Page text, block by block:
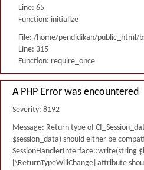
Line: 65
Function: initialize
File: /home/pendidikan/public_html/
Line: 315
Function: require_once
A PHP Error was encountered
Severity: 8192
Message: Return type of
$session_data) should either be
SessionHandlerInterface::write(string
[\ReturnTypeWillChange] attribute